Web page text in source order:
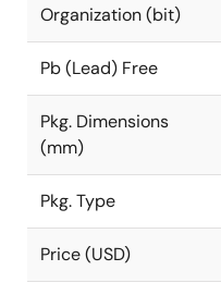
Organization (bit)
Pb (Lead) Free
Pkg. Dimensions
(mm)
Pkg. Type
Price (USD)